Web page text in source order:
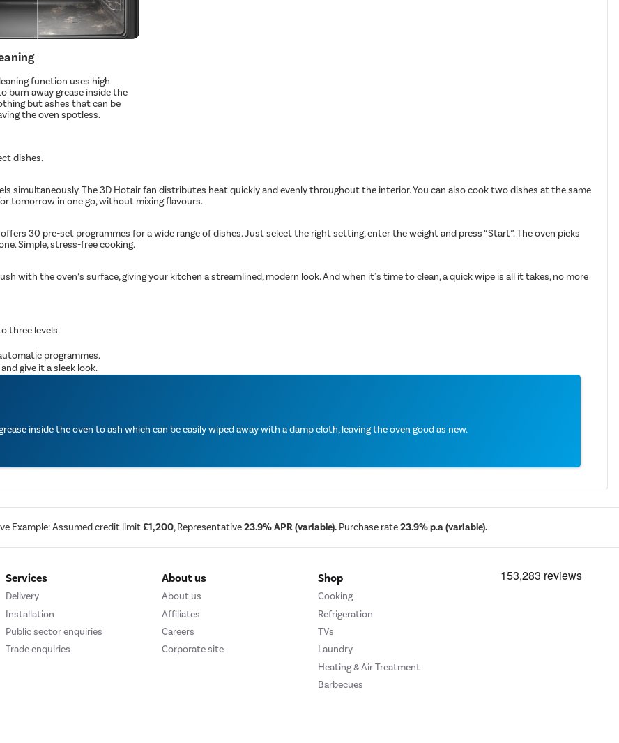
function uses high
burn away grease inside the
but ashes that can be
the oven spotless.
dishes.
simultaneously. The 3D Hotair fan distributes heat quickly and evenly throughout the interior. You can also cook two dishes at the same
tomorrow in one go, without mixing flavours.
30 pre-set programmes for a wide range of dishes. Just select the right setting, enter the weight and press “Start”. The oven picks
Simple, stress-free cooking.
with the oven’s surface, giving your kitchen a streamlined, modern look. And when it's time to clean, a quick wipe is all it takes, no more
three levels.
programmes.
give it a sleek look.
inside the oven to ash which can be easily wiped away with a damp cloth, leaving the oven good as new.
Example: Assumed credit limit£1,200, Representative23.9% APR (variable). Purchase rate23.9% p.a (variable).
Services
Delivery
Installation
Public sector enquiries
Trade enquiries
About us
About us
Affiliates
Careers
Corporate site
Shop
Cooking
Refrigeration
TVs
Laundry
Heating & Air Treatment
Barbecues